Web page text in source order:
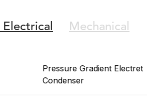
Electrical Mechanical
Pressure Gradient Electret
Condenser